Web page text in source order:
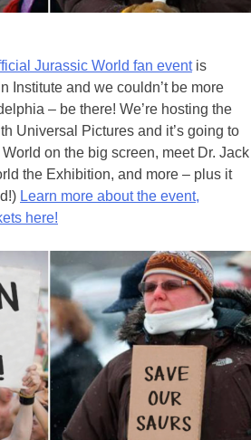
Jurassic World fan eventis
Institute and we couldn’t be more
– be there! We’re hosting the
Universal Pictures and it’s going to
on the big screen, meet Dr. Jack
the Exhibition, and more – plus it
Learn more about the event,
here!